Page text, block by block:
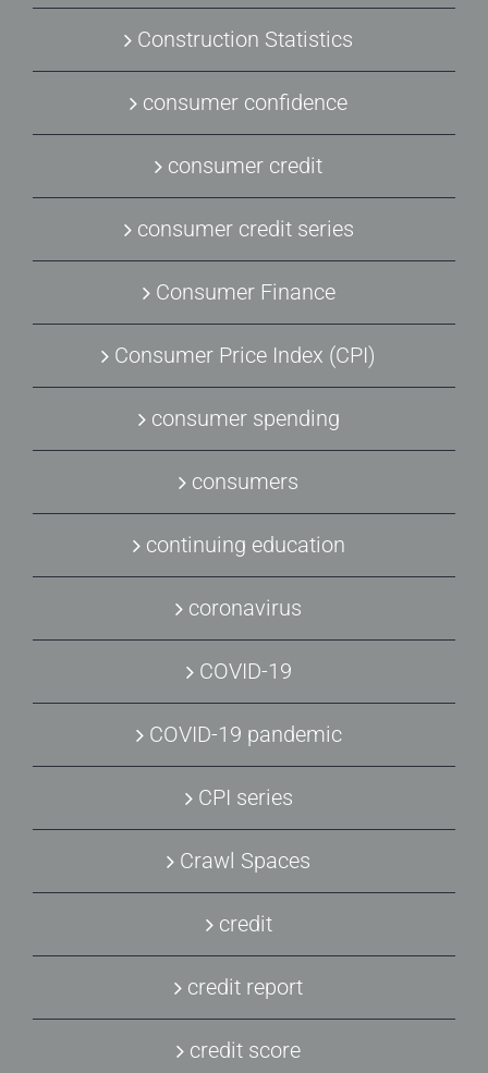
Construction Statistics
consumer confidence
consumer credit
consumer credit series
Consumer Finance
Consumer Price Index (CPI)
consumer spending
consumers
continuing education
coronavirus
COVID-19
COVID-19 pandemic
CPI series
Crawl Spaces
credit
credit report
credit score